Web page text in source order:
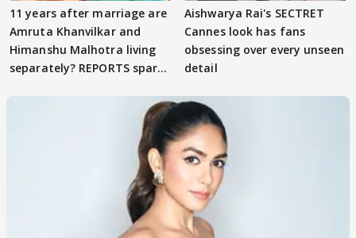
11 years after marriage are
Amruta Khanvilkar and
Himanshu Malhotra living
separately? REPORTS spark
Aishwarya Rai's SECTRET
Cannes look has fans
obsessing over every unseen
detail